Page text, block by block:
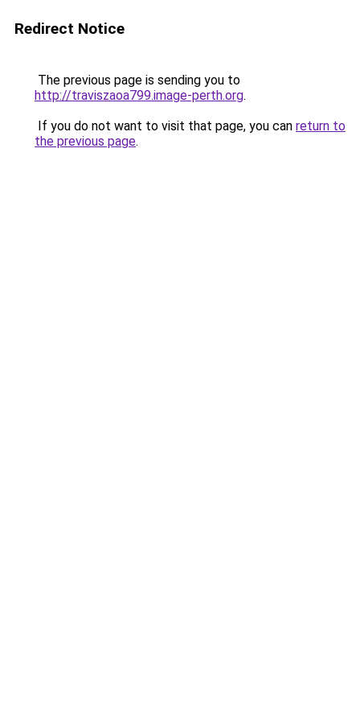
Redirect Notice
The previous page is sending you to
http://traviszaoa799.image-perth.org.
If you do not want to visit that page, you can return to
the previous page.